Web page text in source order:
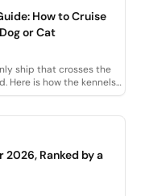
How to Cruise
or Cat
ship that crosses the
Here is how the kennels
vet pa
2026, Ranked by a